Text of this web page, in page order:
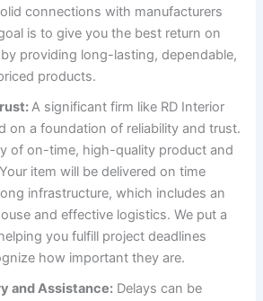
connections with manufacturers
is to give you the best return on
providing long-lasting, dependable,
products.
A significant firm like RD Interior
on a foundation of reliability and trust.
of on-time, high-quality product and
item will be delivered on time
infrastructure, which includes an
and effective logistics. We put a
you fulfill project deadlines
how important they are.
and Assistance: Delays can be